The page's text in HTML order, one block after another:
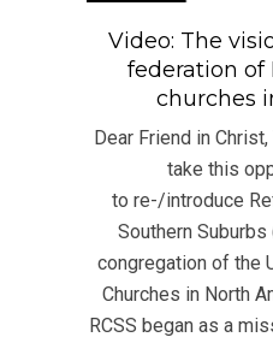
Video: The
federation of
churches
Dear Friend in
take this
to re-/introduce
Southern Suburbs
congregation of the
Churches in North
RCSS began as a